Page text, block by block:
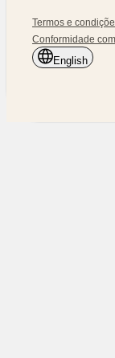
Termos e
Conformidade
English